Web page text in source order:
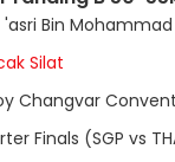
'asri Bin Mohammad
Silat
Changvar
Finals (SGP vs